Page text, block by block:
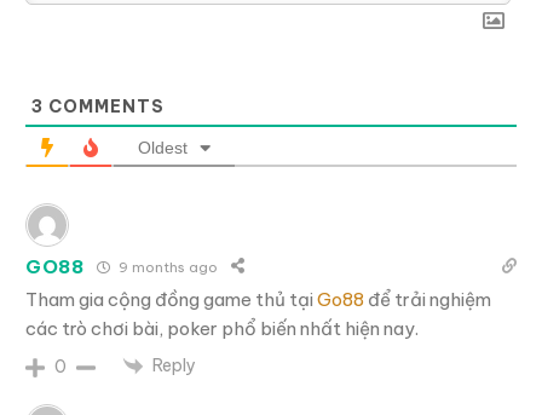
3 COMMENTS
Oldest
GO88 9 months ago
Tham gia cộng đồng game thủ tại Go88 để trải nghiệm
các trò chơi bài, poker phổ biến nhất hiện nay.
0 Reply